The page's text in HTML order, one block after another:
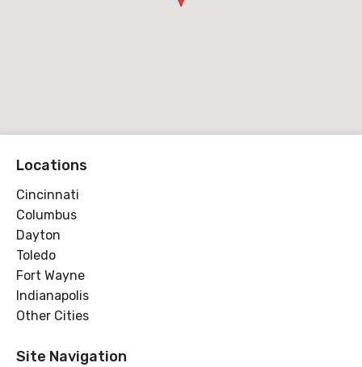
Locations
Cincinnati
Columbus
Dayton
Toledo
Fort Wayne
Indianapolis
Other Cities
Site Navigation